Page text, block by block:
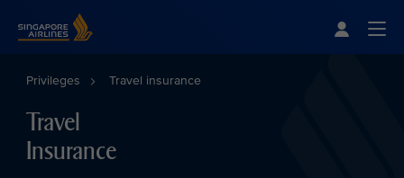
Privileges Travel insurance
Travel
Insurance